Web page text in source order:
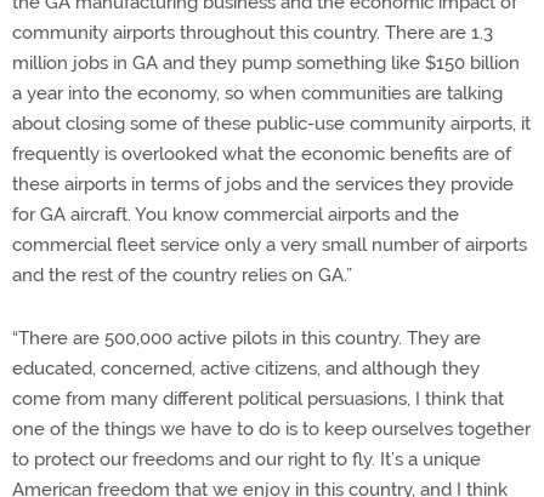
community airports throughout this country. There are 1.3
million jobs in GA and they pump something like $150 billion
a year into the economy, so when communities are talking
about closing some of these public-use community airports, it
frequently is overlooked what the economic benefits are of
these airports in terms of jobs and the services they provide
for GA aircraft. You know commercial airports and the
commercial fleet service only a very small number of airports
and the rest of the country relies on GA.”
“There are 500,000 active pilots in this country. They are
educated, concerned, active citizens, and although they
come from many different political persuasions, I think that
one of the things we have to do is to keep ourselves together
to protect our freedoms and our right to fly. It’s a unique
American freedom that we enjoy in this country, and I think